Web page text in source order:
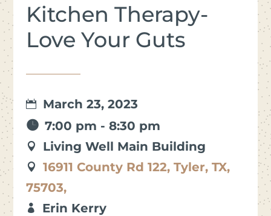
Kitchen Therapy-
Love Your Guts
March 23, 2023
7:00 pm - 8:30 pm
Living Well Main Building
16911 County Rd 122, Tyler, TX,
75703,
Erin Kerry